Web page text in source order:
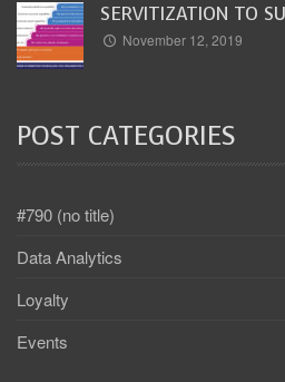
SERVITIZATION TO
November 12, 2019
POST CATEGORIES
#790 (no title)
Data Analytics
Loyalty
Events